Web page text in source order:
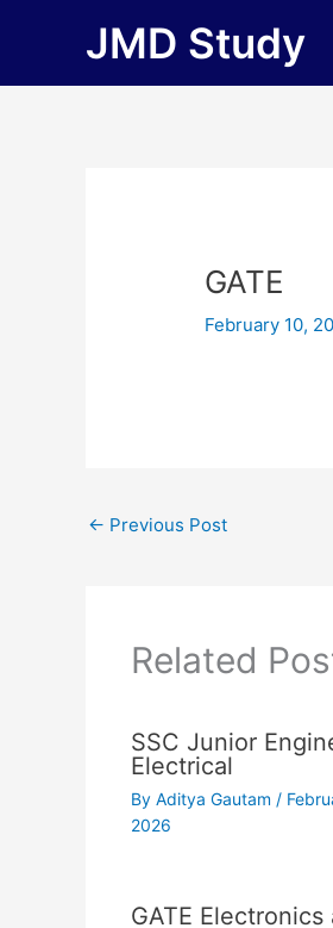
JMD Study
GATE
February 10,
← Previous Post
Related
SSC Junior
Electrical
By Aditya Gautam /
2026
GATE Electronics